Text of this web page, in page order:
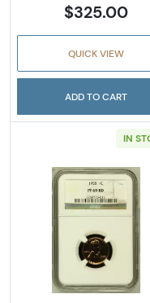
$325.00
QUICK VIEW
ADD TO CART
IN
Read